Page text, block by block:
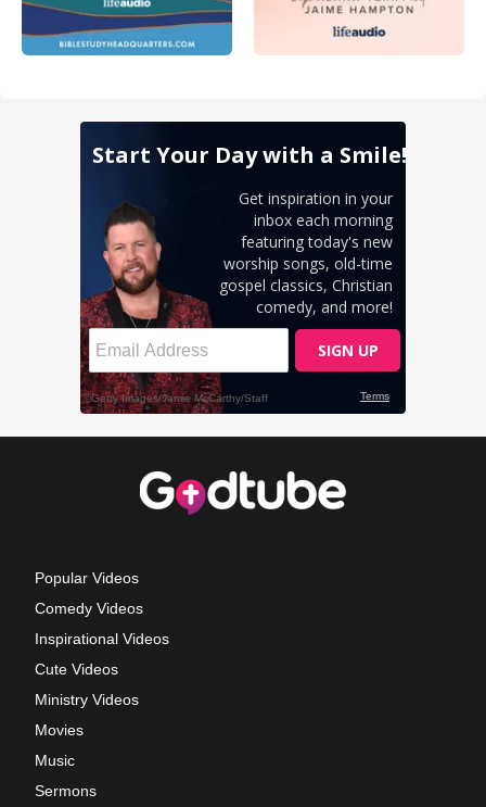
Popular Videos
Comedy Videos
Inspirational Videos
Cute Videos
Ministry Videos
Movies
Music
Sermons